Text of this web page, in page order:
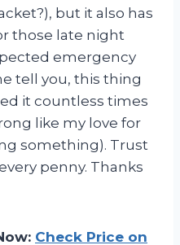
but it also has
those late night
emergency
tell you, this thing
it countless times
like my love for
something). Trust
penny. Thanks
Check Price on